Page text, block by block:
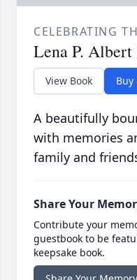
CELEBRATING
Lena P.
View Book Buy
A beautifully
with memories
family and
Share Your
Contribute your
guestbook to be
keepsake book.